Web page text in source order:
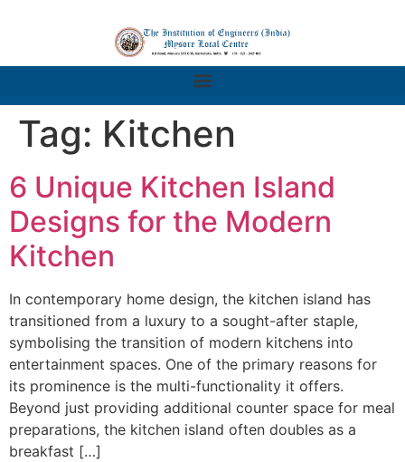
Tag: Kitchen
6 Unique Kitchen Island
Designs for the Modern
Kitchen
In contemporary home design, the kitchen island has
transitioned from a luxury to a sought-after staple,
symbolising the transition of modern kitchens into
entertainment spaces. One of the primary reasons for
its prominence is the multi-functionality it offers.
Beyond just providing additional counter space for meal
preparations, the kitchen island often doubles as a
breakfast […]